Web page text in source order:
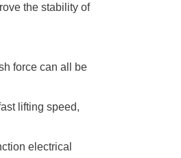
the stability of
force can all be
lifting speed,
electrical